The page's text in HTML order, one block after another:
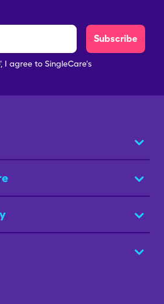
Subscribe
I agree to SingleCare's